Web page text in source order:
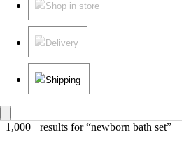
Shop in store
Delivery
Shipping
1,000+ results for “newborn bath set”